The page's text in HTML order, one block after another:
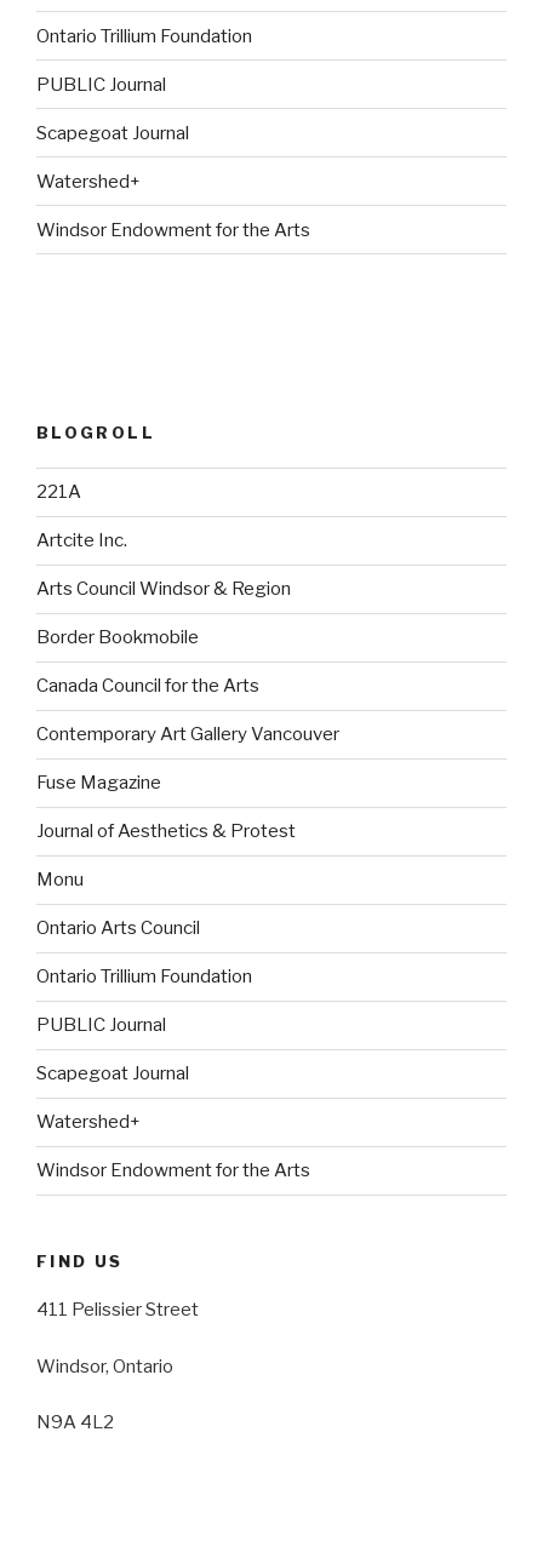
Ontario Trillium Foundation
PUBLIC Journal
Scapegoat Journal
Watershed+
Windsor Endowment for the Arts
BLOGROLL
221A
Artcite Inc.
Arts Council Windsor & Region
Border Bookmobile
Canada Council for the Arts
Contemporary Art Gallery Vancouver
Fuse Magazine
Journal of Aesthetics & Protest
Monu
Ontario Arts Council
Ontario Trillium Foundation
PUBLIC Journal
Scapegoat Journal
Watershed+
Windsor Endowment for the Arts
FIND US
411 Pelissier Street
Windsor, Ontario
N9A 4L2